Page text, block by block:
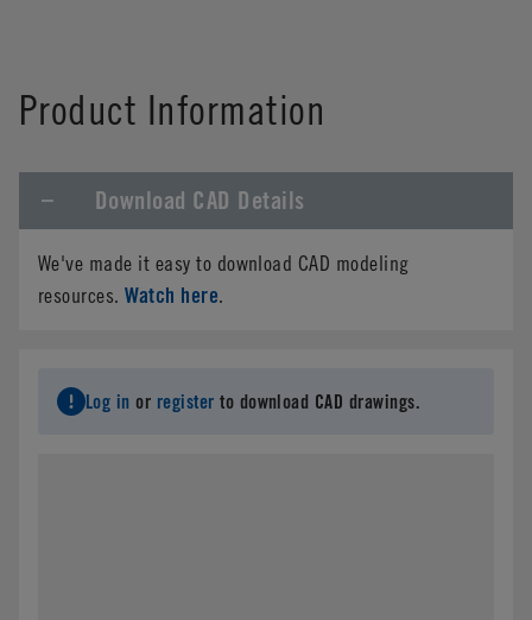
Product Information
Download CAD Details
We've made it easy to download CAD modeling
resources.Watch here.
Log in or register to download CAD drawings.